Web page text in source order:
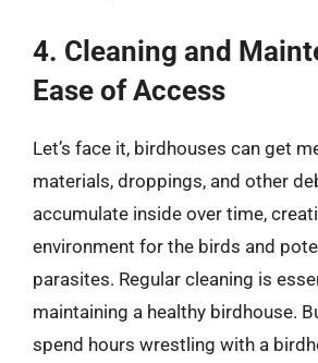
4. Cleaning and
Ease of Access
Let’s face it, birdhouses can get
materials, droppings, and other
accumulate inside over time,
environment for the birds and
parasites. Regular cleaning is
maintaining a healthy birdhouse.
spend hours wrestling with a